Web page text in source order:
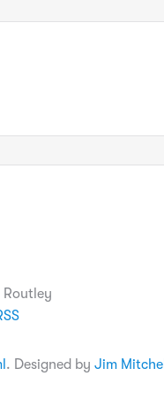
. Designed by Jim Mitchell